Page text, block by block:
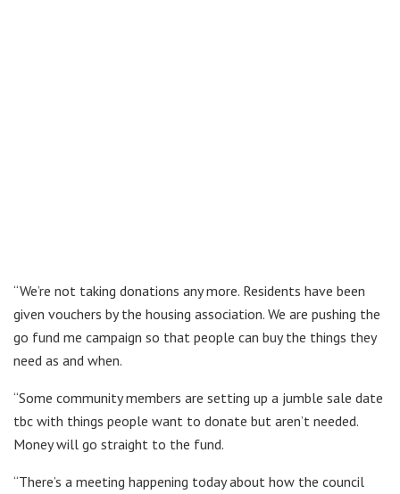
“We’re not taking donations any more. Residents have been
given vouchers by the housing association. We are pushing the
go fund me campaign so that people can buy the things they
need as and when.
“Some community members are setting up a jumble sale date
tbc with things people want to donate but aren’t needed.
Money will go straight to the fund.
“There’s a meeting happening today about how the council